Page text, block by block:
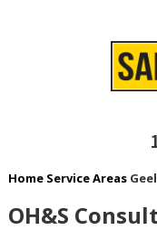
Home Service Areas
OH&S